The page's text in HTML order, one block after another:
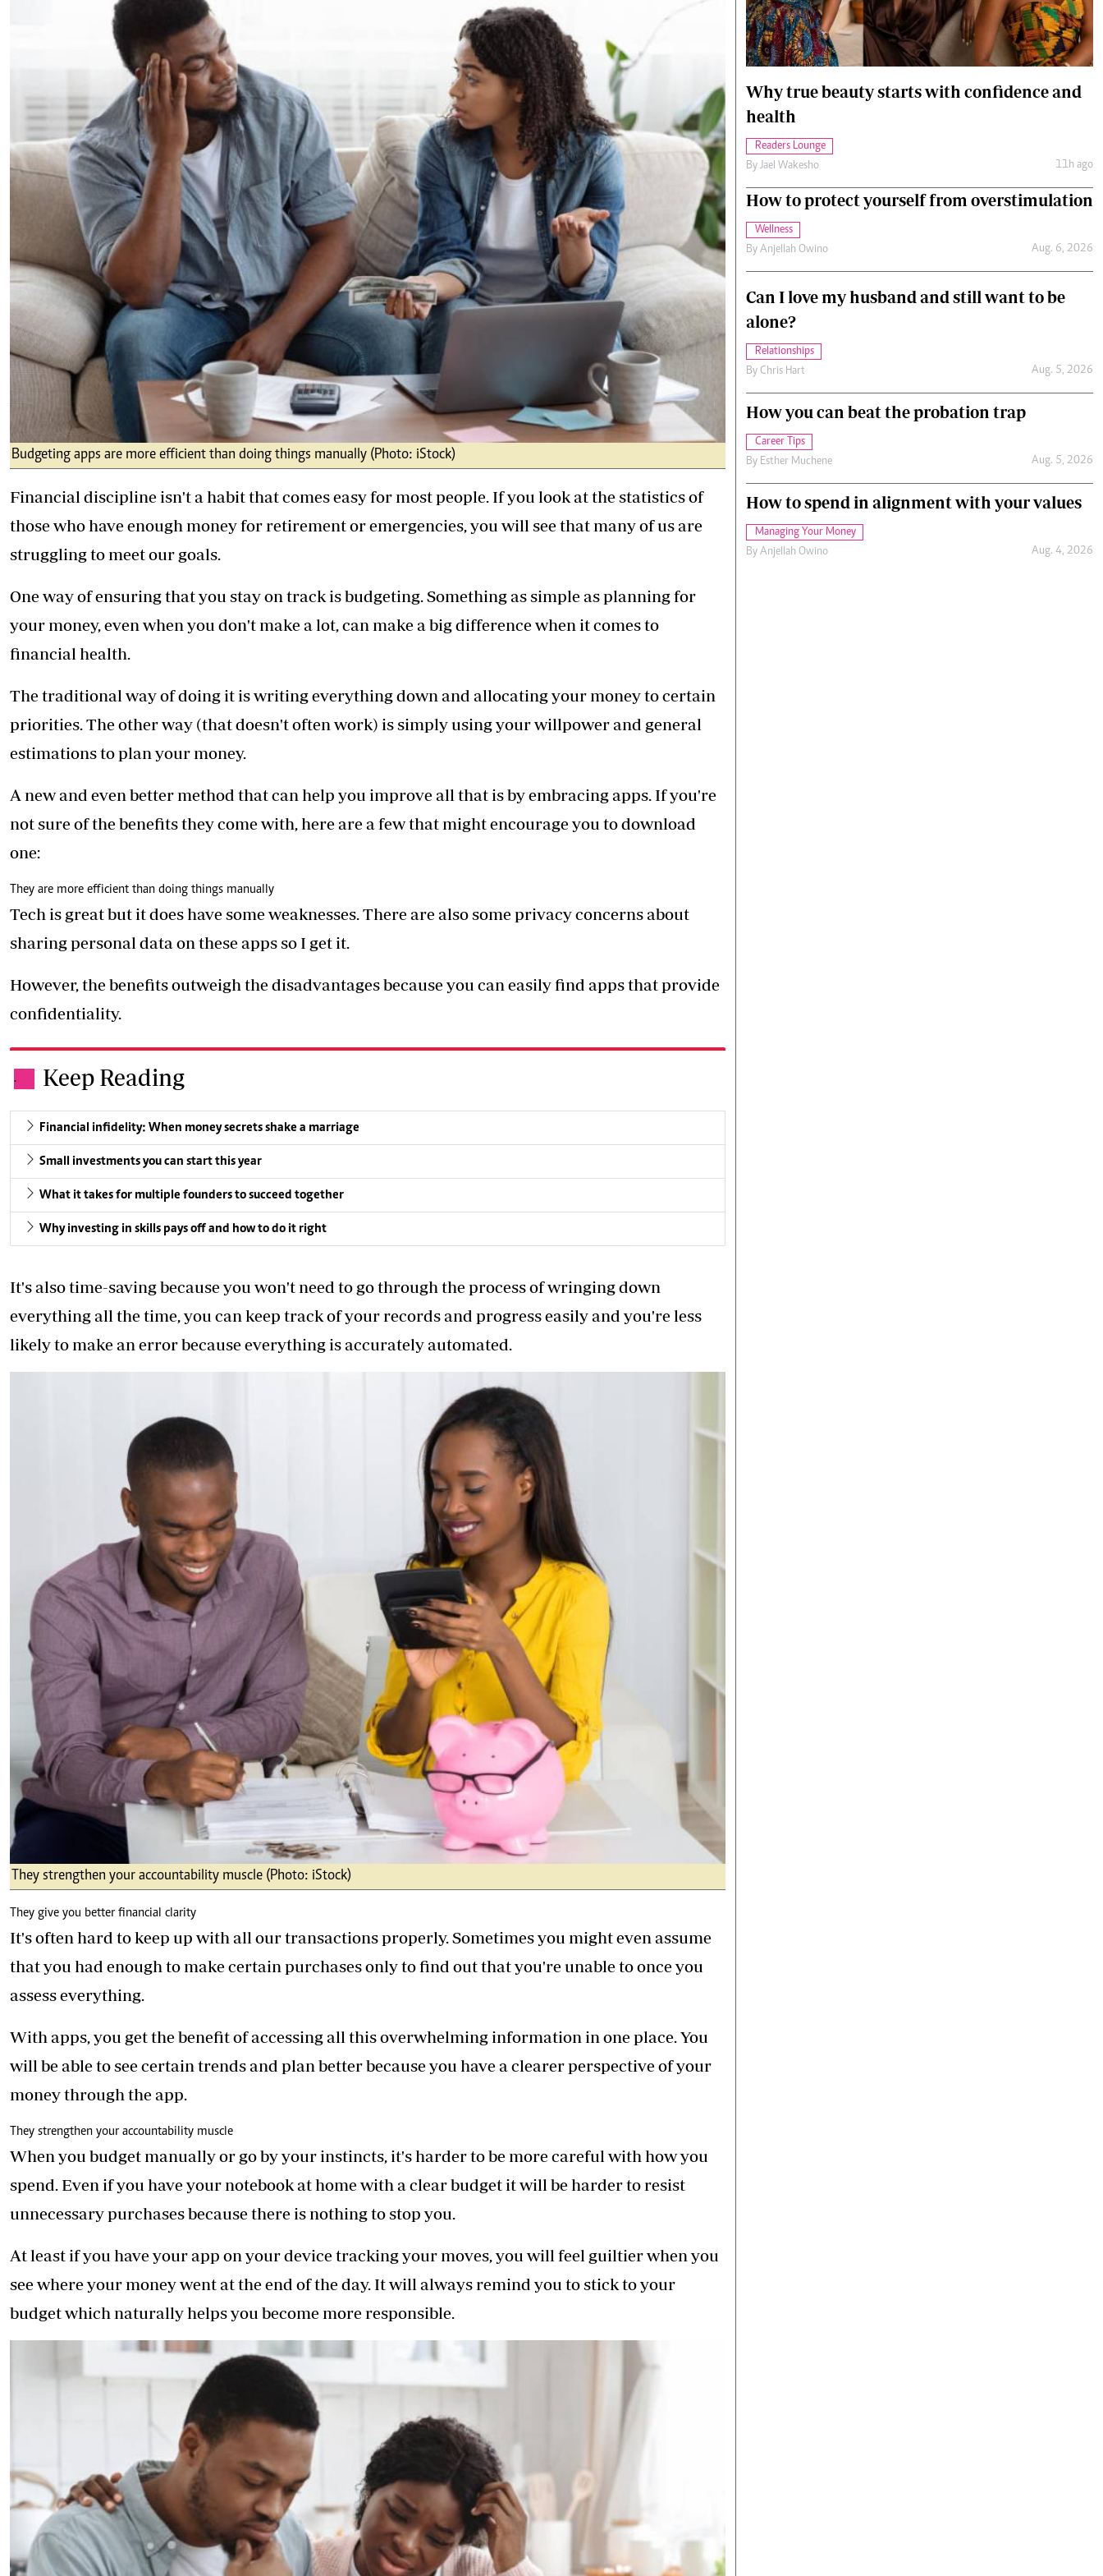
corporate@standardmedia.co.ke
Podcasts
Farmers Market
Agri-Directory
Mkulima Expo 2021
Farmpedia
Gossip & Rumours
The Nairobian
News Scandals Gossip Sports Blogs Entertainment Politics
Cars/motors
Budgeting apps are more efficient than doing things manually (Photo: iStock)
Financial discipline isn't a habit that comes easy for most people. If you look at the statistics of
those who have enough money for retirement or emergencies, you will see that many of us are
struggling to meet our goals.
One way of ensuring that you stay on track is budgeting. Something as simple as planning for
your money, even when you don't make a lot, can make a big difference when it comes to
financial health.
The traditional way of doing it is writing everything down and allocating your money to certain
priorities. The other way (that doesn't often work) is simply using your willpower and general
estimations to plan your money.
A new and even better method that can help you improve all that is by embracing apps. If you're
not sure of the benefits they come with, here are a few that might encourage you to download
one:
They are more efficient than doing things manually
Tech is great but it does have some weaknesses. There are also some privacy concerns about
sharing personal data on these apps so I get it.
However, the benefits outweigh the disadvantages because you can easily find apps that provide
confidentiality.
. Keep Reading
Financial infidelity: When money secrets shake a marriage
Small investments you can start this year
What it takes for multiple founders to succeed together
Why investing in skills pays off and how to do it right
It's also time-saving because you won't need to go through the process of wringing down
everything all the time, you can keep track of your records and progress easily and you're less
likely to make an error because everything is accurately automated.
They strengthen your accountability muscle (Photo: iStock)
They give you better financial clarity
It's often hard to keep up with all our transactions properly. Sometimes you might even assume
that you had enough to make certain purchases only to find out that you're unable to once you
assess everything.
With apps, you get the benefit of accessing all this overwhelming information in one place. You
will be able to see certain trends and plan better because you have a clearer perspective of your
money through the app.
They strengthen your accountability muscle
When you budget manually or go by your instincts, it's harder to be more careful with how you
spend. Even if you have your notebook at home with a clear budget it will be harder to resist
unnecessary purchases because there is nothing to stop you.
At least if you have your app on your device tracking your moves, you will feel guiltier when you
see where your money went at the end of the day. It will always remind you to stick to your
budget which naturally helps you become more responsible.
Why true beauty starts with confidence and
health
Readers Lounge
By Jael Wakesho 11h ago
How to protect yourself from overstimulation
Wellness
By Anjellah Owino Aug. 6, 2026
Can I love my husband and still want to be
alone?
Relationships
By Chris Hart Aug. 5, 2026
How you can beat the probation trap
Career Tips
By Esther Muchene Aug. 5, 2026
How to spend in alignment with your values
Managing Your Money
By Anjellah Owino Aug. 4, 2026